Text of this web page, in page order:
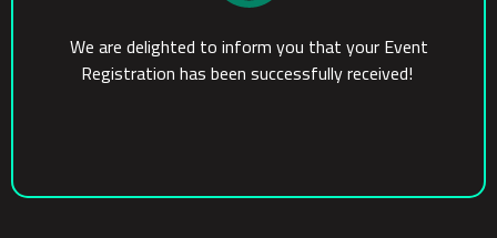
We are delighted to inform you that your Event
Registration has been successfully received!